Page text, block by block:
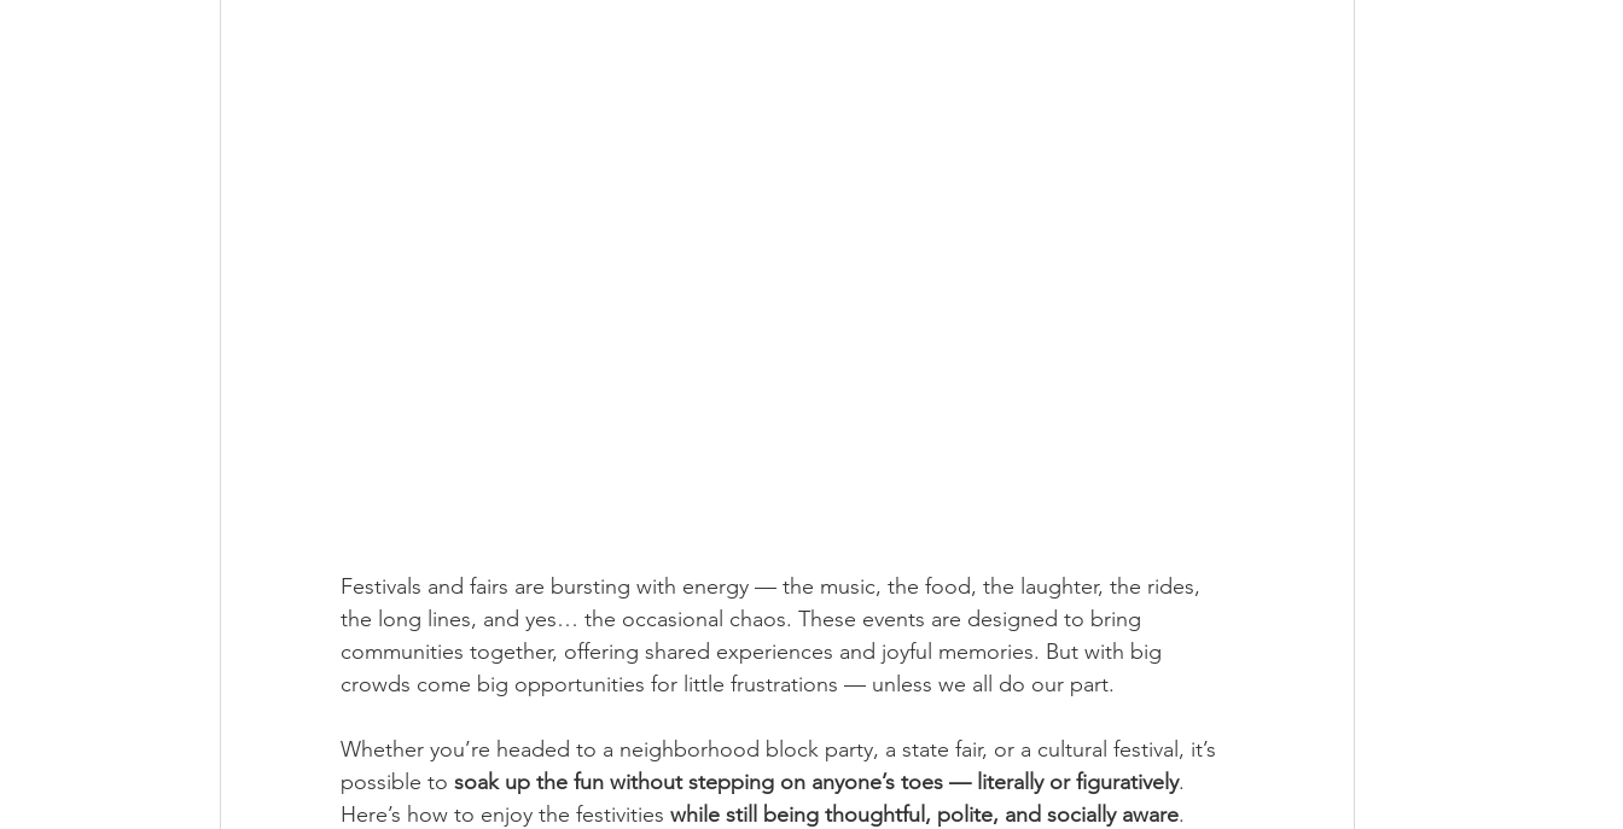
Festivals and fairs are bursting with energy — the music, the food, the laughter, the rides,
the long lines, and yes… the occasional chaos. These events are designed to bring
communities together, offering shared experiences and joyful memories. But with big
crowds come big opportunities for little frustrations — unless we all do our part.
Whether you’re headed to a neighborhood block party, a state fair, or a cultural festival, it’s
possible to soak up the fun without stepping on anyone’s toes — literally or figuratively.
Here’s how to enjoy the festivities while still being thoughtful, polite, and socially aware.